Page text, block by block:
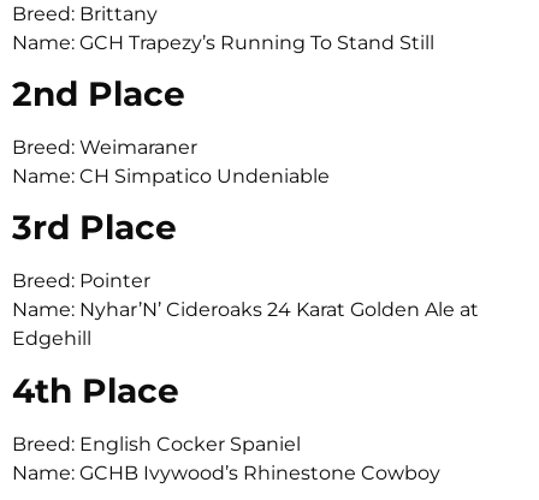
Breed: Brittany
Name: GCH Trapezy’s Running To Stand Still
2nd Place
Breed: Weimaraner
Name: CH Simpatico Undeniable
3rd Place
Breed: Pointer
Name: Nyhar’N’ Cideroaks 24 Karat Golden Ale at
Edgehill
4th Place
Breed: English Cocker Spaniel
Name: GCHB Ivywood’s Rhinestone Cowboy